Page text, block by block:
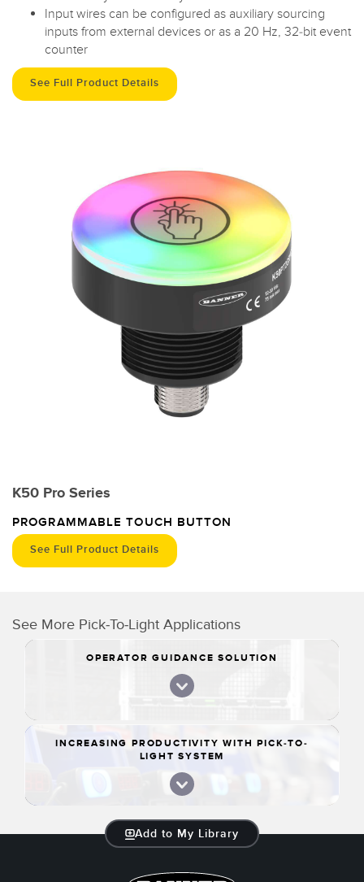
Input wires can be configured as auxiliary sourcing
inputs from external devices or as a 20 Hz, 32-bit event
counter
See Full Product Details
K50 Pro Series
PROGRAMMABLE TOUCH BUTTON
See Full Product Details
See More Pick-To-Light Applications
OPERATOR GUIDANCE SOLUTION
INCREASING PRODUCTIVITY WITH PICK-TO-
LIGHT SYSTEM
Add to My Library